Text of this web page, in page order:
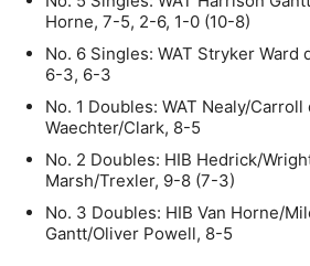
Horne, 7-5, 2-6, 1-0 (10-8)
No. 6 Singles: WAT Stryker Ward
6-3, 6-3
No. 1 Doubles: WAT Nealy/Carroll
Waechter/Clark, 8-5
No. 2 Doubles: HIB Hedrick/
Marsh/Trexler, 9-8 (7-3)
No. 3 Doubles: HIB Van Horne/
Gantt/Oliver Powell, 8-5